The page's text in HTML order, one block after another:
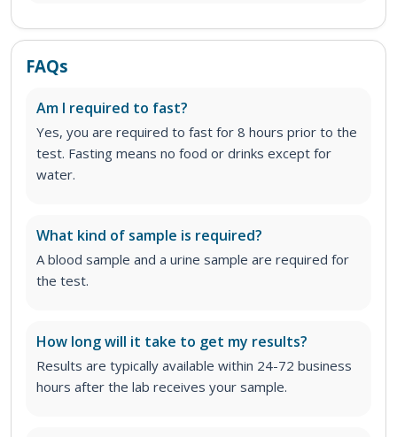
FAQs
Am I required to fast?
Yes, you are required to fast for 8 hours prior to the
test. Fasting means no food or drinks except for
water.
What kind of sample is required?
A blood sample and a urine sample are required for
the test.
How long will it take to get my results?
Results are typically available within 24-72 business
hours after the lab receives your sample.